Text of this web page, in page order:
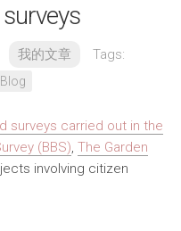
我的文章 Tags:
surveys carried out in the
(BBS), The Garden
involving citizen